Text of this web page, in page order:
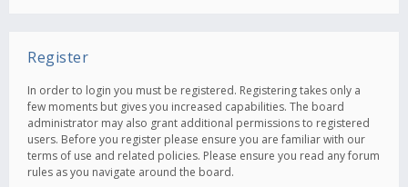
Register
In order to login you must be registered. Registering takes only a
few moments but gives you increased capabilities. The board
administrator may also grant additional permissions to registered
users. Before you register please ensure you are familiar with our
terms of use and related policies. Please ensure you read any forum
rules as you navigate around the board.